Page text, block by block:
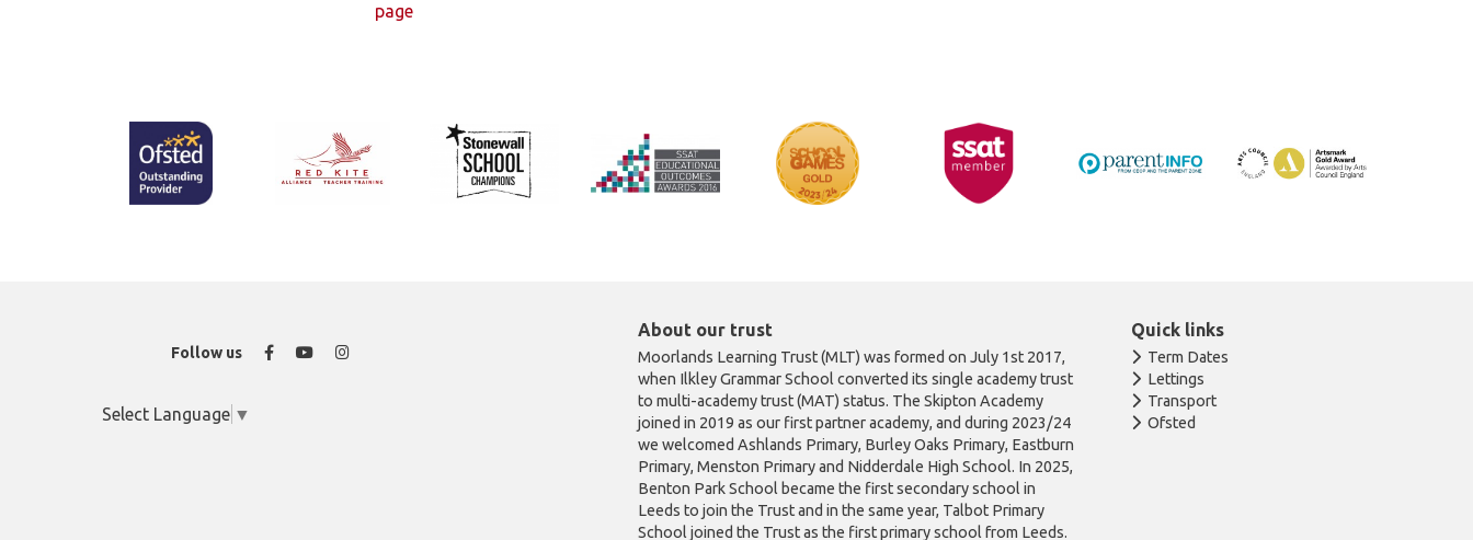
page
Follow us Facebook
YouTubeInstagram
Select Language ▼
About our trust
Moorlands Learning Trust (MLT) was formed on July 1st 2017,
when Ilkley Grammar School converted its single academy trust
to multi-academy trust (MAT) status. The Skipton Academy
joined in 2019 as our first partner academy, and during 2023/24
we welcomed Ashlands Primary, Burley Oaks Primary, Eastburn
Primary, Menston Primary and Nidderdale High School. In 2025,
Benton Park School became the first secondary school in
Leeds to join the Trust and in the same year, Talbot Primary
School joined the Trust as the first primary school from Leeds.
Quick links
Term Dates
Lettings
Transport
Ofsted